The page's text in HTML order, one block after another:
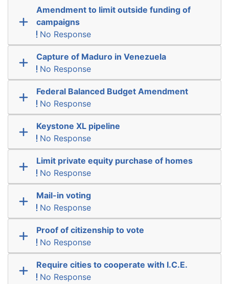
Amendment to limit outside funding of
campaigns
No Response
Capture of Maduro in Venezuela
No Response
Federal Balanced Budget Amendment
No Response
Keystone XL pipeline
No Response
Limit private equity purchase of homes
No Response
Mail-in voting
No Response
Proof of citizenship to vote
No Response
Require cities to cooperate with I.C.E.
No Response